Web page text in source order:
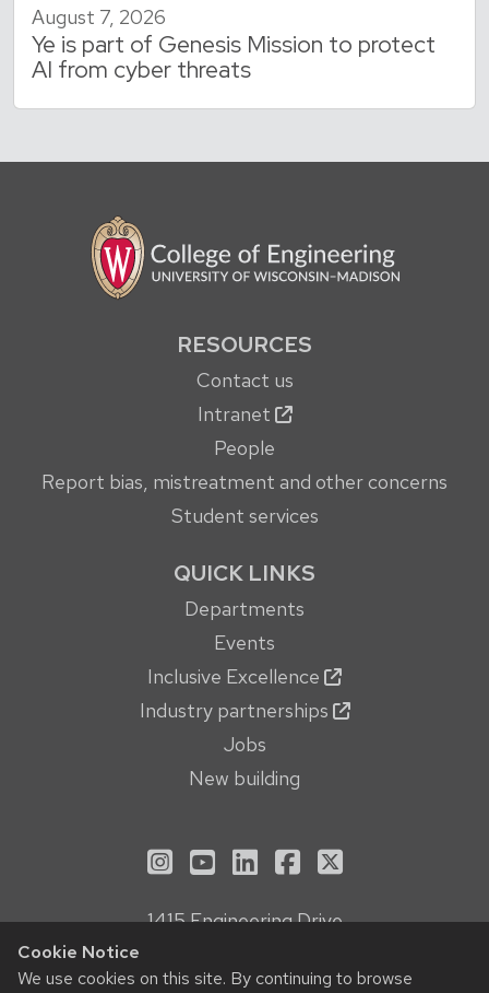
Cookie Notice
We use cookies on this site. By continuing to browse
August 7, 2026
Ye is part of Genesis Mission to protect
AI from cyber threats
RESOURCES
Contact us
Intranet
People
Report bias, mistreatment and other concerns
Student services
QUICK LINKS
Departments
Events
Inclusive Excellence
Industry partnerships
Jobs
New building
See us on Instagram
See us on YouTube
Follow us on LinkedIn
Follow us on
Follow us on X
1415 Engineering Drive
Privacy Notice